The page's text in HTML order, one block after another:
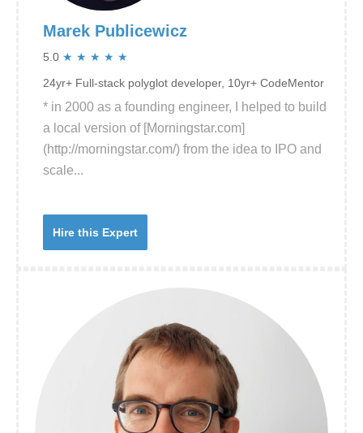
Marek Publicewicz
5.0 ★ ★ ★ ★ ★
24yr+ Full-stack polyglot developer, 10yr+ CodeMentor
* in 2000 as a founding engineer, I helped to build
a local version of [Morningstar.com]
(http://morningstar.com/) from the idea to IPO and
scale...
Hire this Expert